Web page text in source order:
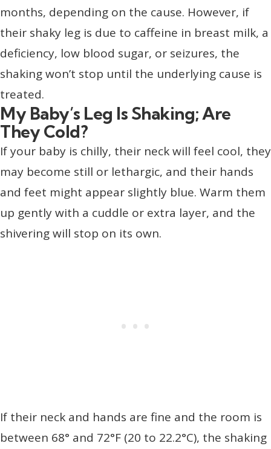
months, depending on the cause. However, if
their shaky leg is due to caffeine in breast milk, a
deficiency, low blood sugar, or seizures, the
shaking won’t stop until the underlying cause is
treated.
My Baby’s Leg Is Shaking; Are
They Cold?
If your baby is chilly, their neck will feel cool, they
may become still or lethargic, and their hands
and feet might appear slightly blue. Warm them
up gently with a cuddle or extra layer, and the
shivering will stop on its own.
If their neck and hands are fine and the room is
between 68° and 72°F (20 to 22.2°C), the shaking